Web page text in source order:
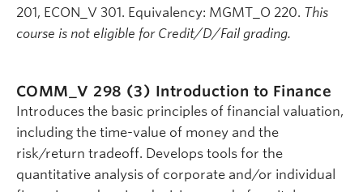
201, ECON_V 301. Equivalency: MGMT_O 220. This
course is not eligible for Credit/D/Fail grading.
COMM_V 298 (3) Introduction to Finance
Introduces the basic principles of financial valuation,
including the time-value of money and the
risk/return tradeoff. Develops tools for the
quantitative analysis of corporate and/or individual